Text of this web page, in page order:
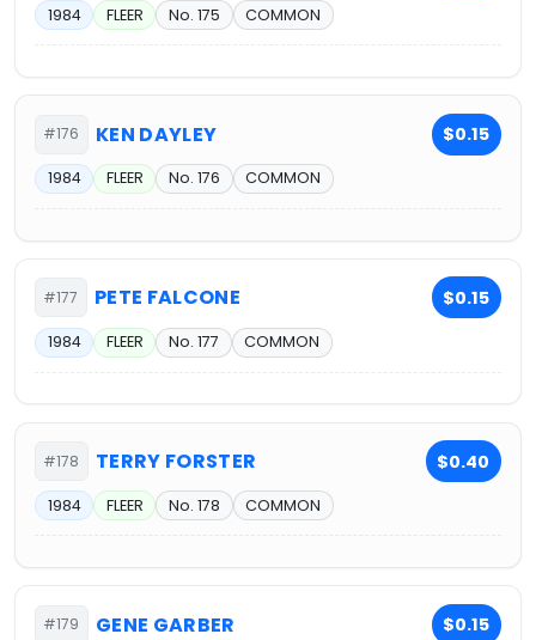
1984 FLEER No. 175 COMMON
#176 KEN DAYLEY $0.15
1984 FLEER No. 176 COMMON
#177 PETE FALCONE $0.15
1984 FLEER No. 177 COMMON
#178 TERRY FORSTER $0.40
1984 FLEER No. 178 COMMON
#179 GENE GARBER $0.15